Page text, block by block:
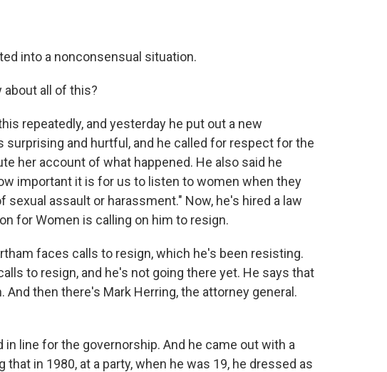
into a nonconsensual situation.
about all of this?
repeatedly, and yesterday he put out a new
and hurtful, and he called for respect for the
her account of what happened. He also said he
important it is for us to listen to women when they
assault or harassment." Now, he's hired a law
for Women is calling on him to resign.
faces calls to resign, which he's been resisting.
to resign, and he's not going there yet. He says that
then there's Mark Herring, the attorney general.
in line for the governorship. And he came out with a
in 1980, at a party, when he was 19, he dressed as